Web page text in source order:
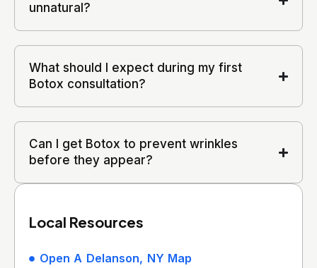
unnatural?
What should I expect during my first
Botox consultation?
Can I get Botox to prevent wrinkles
before they appear?
Local Resources
Open A Delanson, NY Map